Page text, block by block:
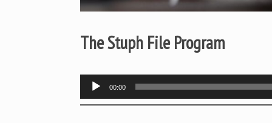
The Stuph File Program
Audio
Player
00:00